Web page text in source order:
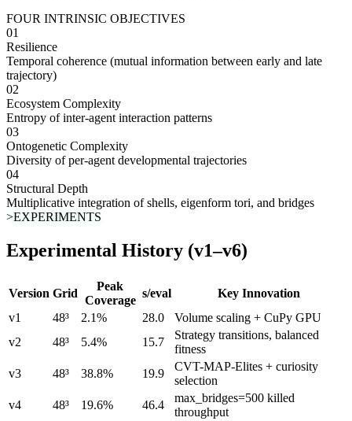
FOUR INTRINSIC OBJECTIVES
01
Resilience
Temporal coherence (mutual information between early and late
trajectory)
02
Ecosystem Complexity
Entropy of inter-agent interaction patterns
03
Ontogenetic Complexity
Diversity of per-agent developmental trajectories
04
Structural Depth
Multiplicative integration of shells, eigenform tori, and bridges
>EXPERIMENTS
Experimental History (v1–v6)
Version Grid
Peak
Coverage
s/eval
Key Innovation
v1
48³ 2.1% 28.0
Volume scaling + CuPy GPU
v2
48³ 5.4% 15.7
Strategy transitions, balanced
fitness
v3
48³ 38.8% 19.9
CVT-MAP-Elites + curiosity
selection
v4
48³ 19.6% 46.4
max_bridges=500 killed
throughput